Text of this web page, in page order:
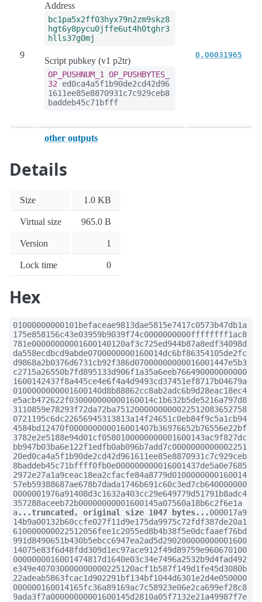
9
Address
bc1pa5x2ff03hyx79n2zm9skz8
hgt6y8pycu0jffe6ut4h0tghr3
hlls37g0mj
Script pubkey (v1 p2tr)
OP_PUSHNUM_1
OP_PUSHBYTES_
32 ed0ca4a5f1b90de2cd42d96
1611ee85e8870931c7c929ceb8
baddeb45c71bfff
0.00031965
other outputs
Details
Size 1.0 KB
Virtual size 965.0 B
Version 1
Lock time 0
Hex
01000000000101befaceae9813dae5815e7417c0573b47db1a
175e858156c43e03959b9039f74c0000000000ffffffff1ac8
781e00000000001600140120af3c725ed944b87a8edf34098d
da558ecdbcd9abde0700000000160014dc6bf86354105de2fc
d9868a2b0376d6731cb92f386d07000000000016001447e5b3
c2715a26550b7fd895133d906f1a35a6eeb766490000000000
1600142437f8a445ce4e6f4a4d9493cd37451ef8717b04679a
0100000000001600140d8b88862cc8ab2adc6b9d28eac18ec4
e5acb472622f030000000000160014c1b632b5de5216a797d8
3110859e78293f72da72ba7512000000000022512083652758
0721195c6dc22656945313813a14f24651c0eb84f9c5a1cb94
4584bd12470f000000000016001407b36976652b76556e22bf
3782e2e5188e94d01cf0580100000000001600143ac9f827dc
bb947b03ba6e122f1edfb0ab096b7add7c0000000000002251
20ed0ca4a5f1b90de2cd42d961611ee85e8870931c7c929ceb
8baddeb45c71bffff0fb0e000000000016001437de5a0e7685
2972e27a1a9ceac18ea2cfacfe84a8779d0100000000160014
57eb59388687ae678b7dada1746b691c60c3ed7cb640000000
0000001976a91408d3c1632a403cc29e649779d51791b8adc4
357288aceeb72b00000000001600145a07560a18b6c2f6e1a
a...truncated, original size 1047 bytes...000017a9
14b9a00132b60ccfe027f11d9e175da9975c72fdf387de20a1
610000000022512056fee1c2055ed8b4b38f5e0dcfaaef76bd
991d8490651b430b5ebcc6947ea2ad5d290200000000001600
14075e83f6d48fdd309d1ec97ace912f49d89759e960670100
0000000016001474817d1640e03c34e7496a2532b9d4fad492
e349e407030000000000225120acf1b587f149d1fe45d3080b
22adeab5863fcac1d902291bf134bf1044d6301e2d4e050000
000000160014165fc36a89169ac7c58923e06e2ca699ef28c8
9ada3f7a00000000001600145d2810a05f7132e21a49987f7e